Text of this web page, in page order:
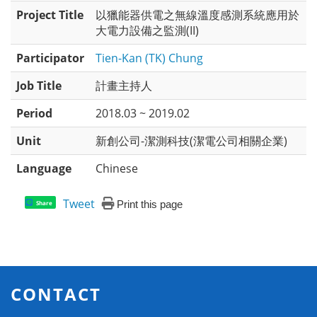
Project Title
以獵能器供電之無線溫度感測系統應用於
大電力設備之監測(II)
Participator
Tien-Kan (TK) Chung
Job Title
計畫主持人
Period
2018.03 ~ 2019.02
Unit
新創公司-潔測科技(潔電公司相關企業)
Language
Chinese
Share Tweet Print this page
CONTACT